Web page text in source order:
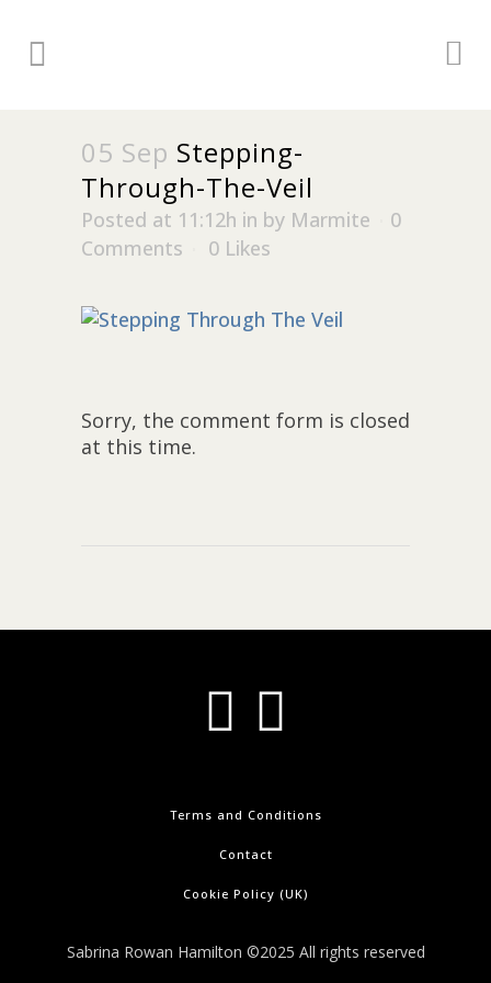
05 Sep Stepping-
Through-The-Veil
Posted at 11:12h in by Marmite
0
Comments
0 Likes
Sorry, the comment form is closed
at this time.
Terms and Conditions
Contact
Cookie Policy (UK)
Sabrina Rowan Hamilton ©2025 All rights reserved